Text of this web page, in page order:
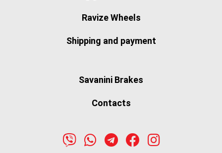
Ravize Wheels
Shipping and payment
Savanini Brakes
Contacts